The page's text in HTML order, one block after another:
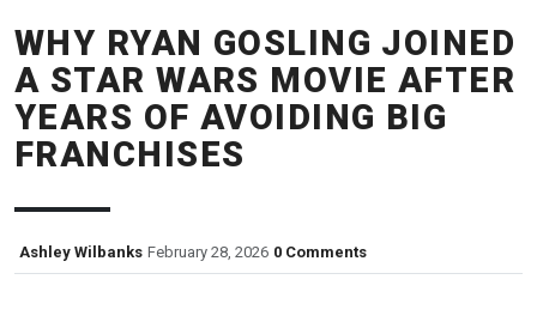
WHY RYAN GOSLING JOINED
A STAR WARS MOVIE AFTER
YEARS OF AVOIDING BIG
FRANCHISES
Ashley Wilbanks February 28, 2026 0 Comments